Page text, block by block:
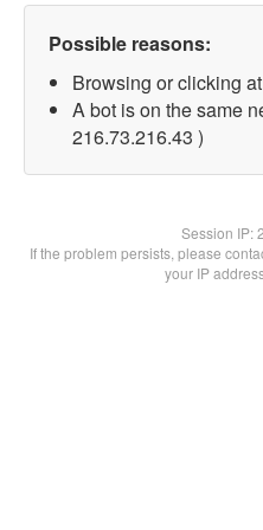
Possible reasons:
Browsing or clicking
A bot is on the same
216.73.216.43 )
Session IP:
If the problem persists, please
your IP